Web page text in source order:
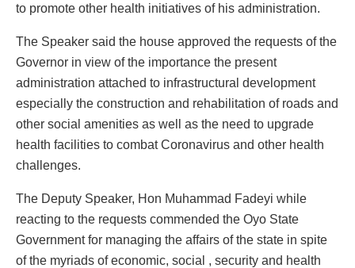
to promote other health initiatives of his administration.
The Speaker said the house approved the requests of the
Governor in view of the importance the present
administration attached to infrastructural development
especially the construction and rehabilitation of roads and
other social amenities as well as the need to upgrade
health facilities to combat Coronavirus and other health
challenges.
The Deputy Speaker, Hon Muhammad Fadeyi while
reacting to the requests commended the Oyo State
Government for managing the affairs of the state in spite
of the myriads of economic, social , security and health